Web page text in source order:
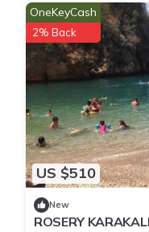
US $510
OneKeyCash
2% Back
New
ROSERY